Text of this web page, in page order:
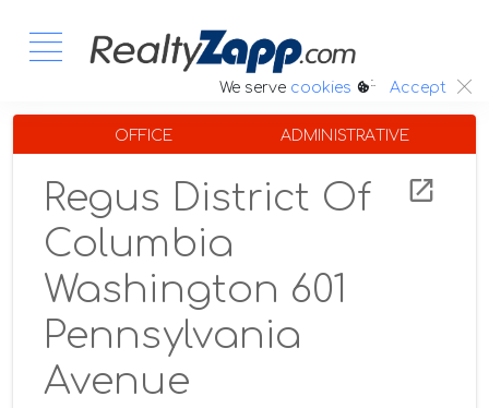
We serve cookies :. Accept
OFFICE ADMINISTRATIVE
Regus District Of
Columbia
Washington 601
Pennsylvania
Avenue